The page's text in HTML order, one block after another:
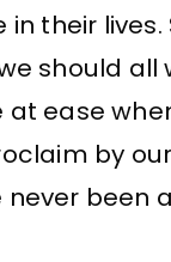
their lives.
should all
ease
by
been